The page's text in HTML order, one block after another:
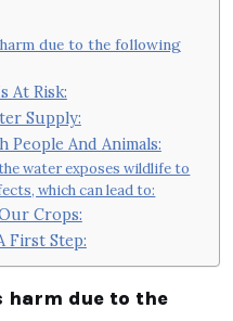
due to the following
At Risk:
Supply:
People And Animals:
water exposes wildlife to
which can lead to:
Crops:
First Step:
harm due to the